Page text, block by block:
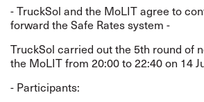
- TruckSol and the MoLIT agree to
forward the Safe Rates system -
TruckSol carried out the 5th round of
the MoLIT from 20:00 to 22:40 on 14
- Participants: